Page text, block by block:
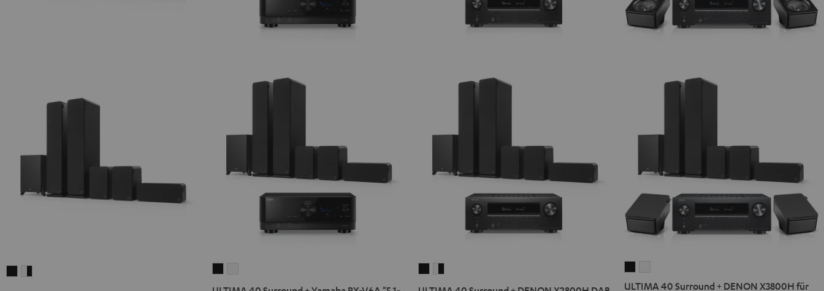
40 40
ULTIMA 40 Surround + DENON X3800H für